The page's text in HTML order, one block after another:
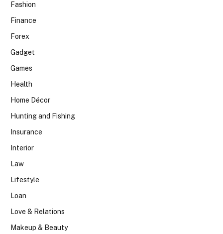
Fashion
Finance
Forex
Gadget
Games
Health
Home Décor
Hunting and Fishing
Insurance
Interior
Law
Lifestyle
Loan
Love & Relations
Makeup & Beauty